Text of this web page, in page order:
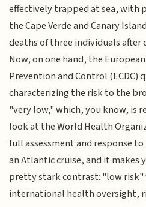
effectively trapped at sea, with
the Cape Verde and Canary
deaths of three individuals
Now, on one hand, the
Prevention and Control
characterizing the risk to the
"very low," which, you know, is
look at the World Health
full assessment and response
an Atlantic cruise, and it makes
pretty stark contrast: "low risk"
international health oversight,